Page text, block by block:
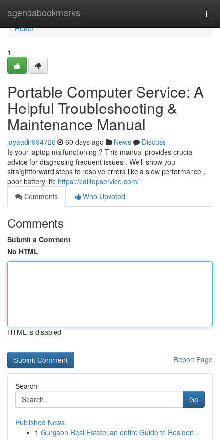
agendabookmarks
Home
Home
1
Portable Computer Service: A
Helpful Troubleshooting &
Maintenance Manual
jayaadir994726 60 days ago News
Discuss
Is your laptop malfunctioning ? This manual provides crucial
advice for diagnosing frequent issues . We'll show you
straightforward steps to resolve errors like a slow performance ,
poor battery life https://balitopservice.com/
Comments
Who Upvoted
Comments
Submit a Comment
No HTML
HTML is disabled
Report Page
Search
Go
Published News
1 Gurgaon Real Estate: an entire Guide to Residen...